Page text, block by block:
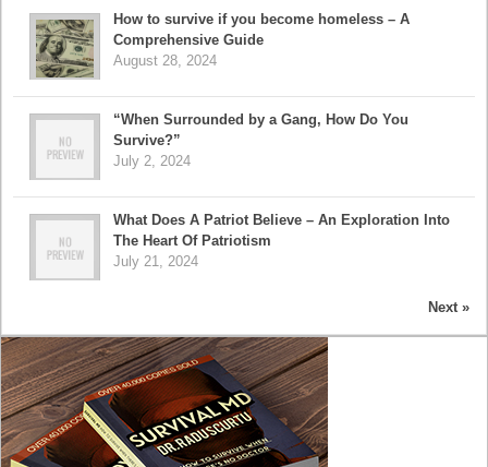
How to survive if you become homeless – A
Comprehensive Guide
August 28, 2024
“When Surrounded by a Gang, How Do You
Survive?”
July 2, 2024
What Does A Patriot Believe – An Exploration Into
The Heart Of Patriotism
July 21, 2024
Next »